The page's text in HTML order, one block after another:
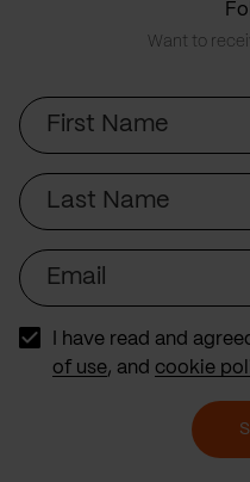
Want to
First
Name
Last
Name
Email
I have read and
of use, and cookie